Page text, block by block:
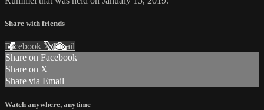
Share with friends
Facebook XEmail
Share on Facebook
Share on X
Share via Email
Watch anywhere, anytime